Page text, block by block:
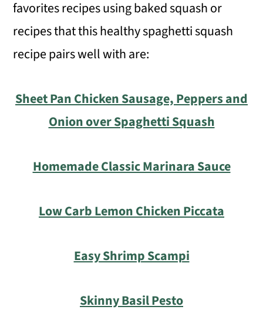
favorites recipes using baked squash or
recipes that this healthy spaghetti squash
recipe pairs well with are:
Sheet Pan Chicken Sausage, Peppers and
Onion over Spaghetti Squash
Homemade Classic Marinara Sauce
Low Carb Lemon Chicken Piccata
Easy Shrimp Scampi
Skinny Basil Pesto